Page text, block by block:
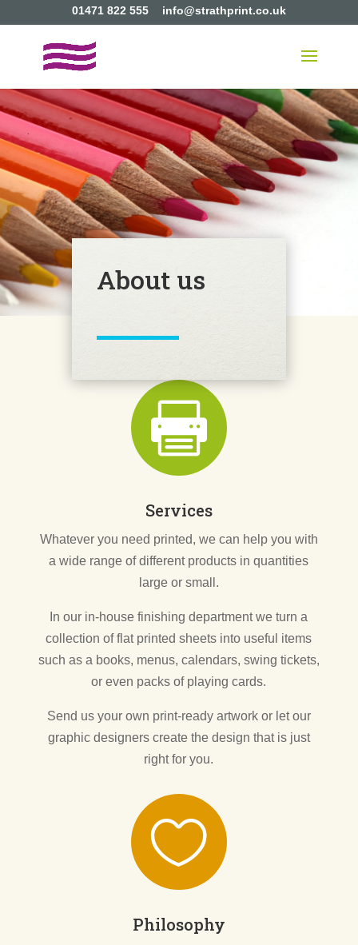
01471 822 555 info@strathprint.co.uk
About us

Services
Whatever you need printed, we can help you with
a wide range of different products in quantities
large or small.
In our in-house finishing department we turn a
collection of flat printed sheets into useful items
such as a books, menus, calendars, swing tickets,
or even packs of playing cards.
Send us your own print-ready artwork or let our
graphic designers create the design that is just
right for you.

Philosophy